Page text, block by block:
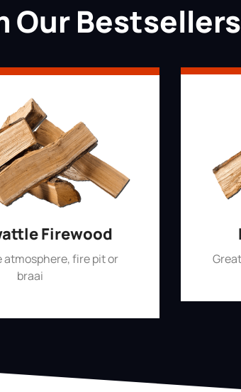
Our Bestsellers
Firewood
atmosphere, fire pit or
braai